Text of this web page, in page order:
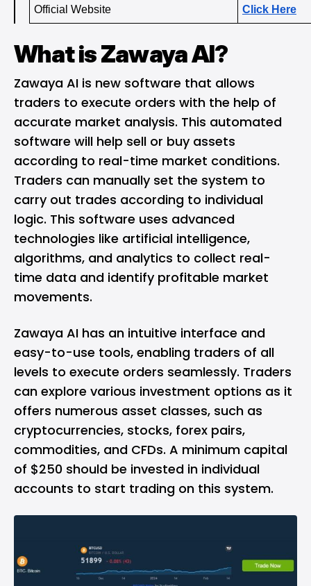
Official Website Click Here
What is Zawaya AI?
Zawaya AI is new software that allows
traders to execute orders with the help of
accurate market analysis. This automated
software will help sell or buy assets
according to real-time market conditions.
Traders can manually set the system to
carry out trades according to individual
logic. This software uses advanced
technologies like artificial intelligence,
algorithms, and analytics to collect real-
time data and identify profitable market
movements.
Zawaya AI has an intuitive interface and
easy-to-use tools, enabling traders of all
levels to execute orders seamlessly. Traders
can explore various investment options as it
offers numerous asset classes, such as
cryptocurrencies, stocks, forex pairs,
commodities, and CFDs. A minimum capital
of $250 should be invested in individual
accounts to start trading on this system.